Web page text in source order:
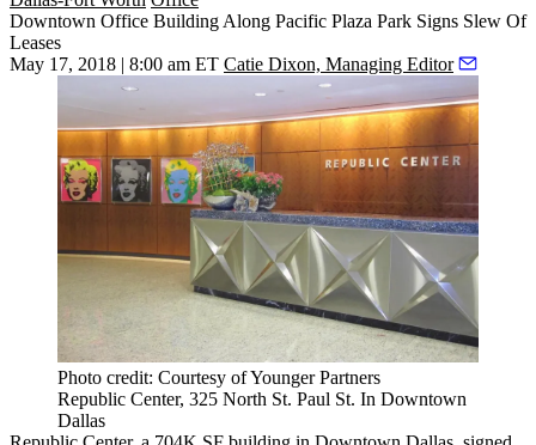
Downtown Office Building Along Pacific Plaza Park Signs Slew Of
Leases
May 17, 2018 | 8:00 am ET Catie Dixon, Managing Editor
Photo credit: Courtesy of Younger Partners
Republic Center, 325 North St. Paul St. In Downtown
Dallas